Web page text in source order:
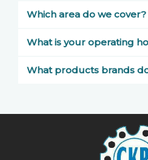
Which area do we cover?
What is your operating
What products brands